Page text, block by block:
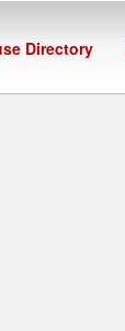
Directory